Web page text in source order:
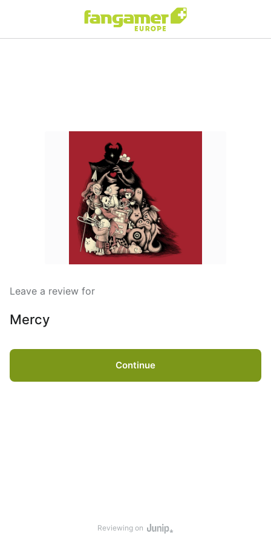
Leave a review for
Mercy
Continue
Reviewing on